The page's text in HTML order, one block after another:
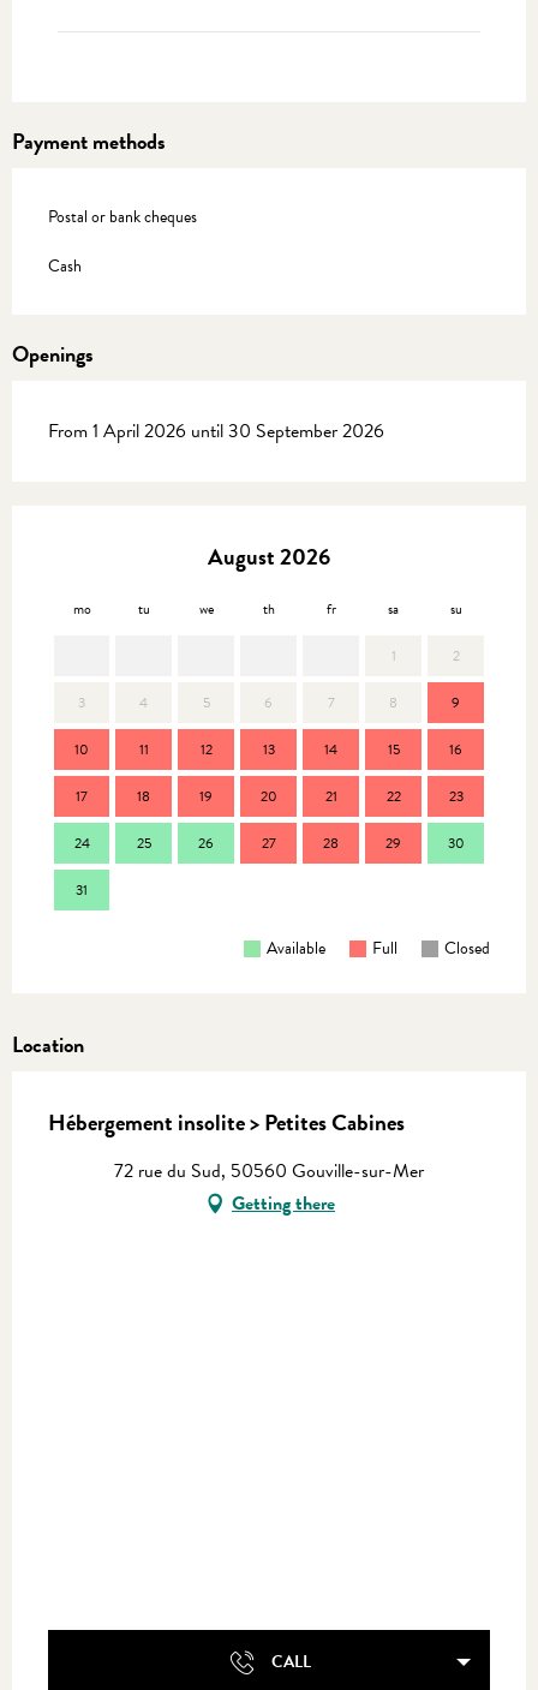
Payment methods
Postal or bank cheques
Cash
Openings
From 1 April 2026 until 30 September 2026
August 2026
mo tu we th fr sa su
1 2
3 4 5 6 7 8 9
10 11 12 13 14 15 16
17 18 19 20 21 22 23
24 25 26 27 28 29 30
31
Available Full Closed
Location
Hébergement insolite > Petites Cabines
72 rue du Sud, 50560 Gouville-sur-Mer
Getting there
CALL